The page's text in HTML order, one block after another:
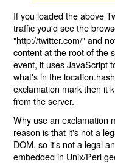
If you loaded the above
traffic you'd see the
"http://twitter.com/" and
content at the root of the
event, it uses JavaScript
what's in the
exclamation mark then it
from the server.
Why use an exclamation
reason is that it's not a
DOM, so it's not a legal
embedded in Unix/Perl